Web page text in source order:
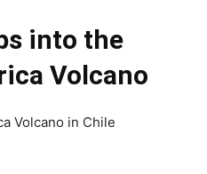
into the
Volcano